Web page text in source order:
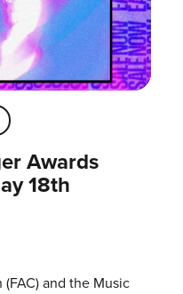
Awards
18th
and the Music